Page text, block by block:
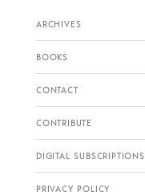
ARCHIVES
BOOKS
CONTACT
CONTRIBUTE
DIGITAL SUBSCRIPTIONS
PRIVACY POLICY